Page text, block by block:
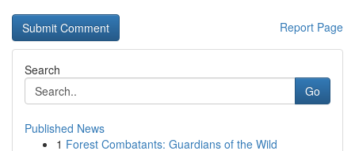
Report Page
Search
Go
Published News
1 Forest Combatants: Guardians of the Wild